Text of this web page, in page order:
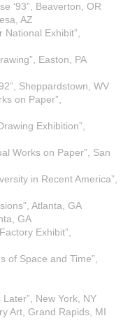
‘93”, Beaverton, OR
AZ
Exhibit”,
Easton, PA
Sheppardstown, WV
on Paper”,
Exhibition”,
Works on Paper”, San
in Recent America”,
Atlanta, GA
GA
Exhibit”,
of Space and Time”,
New York, NY
Art, Grand Rapids, MI